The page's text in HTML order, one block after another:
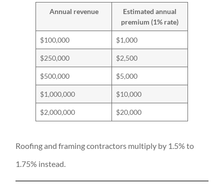
Annual revenue
Estimated annual
premium (1% rate)
$100,000 $1,000
$250,000 $2,500
$500,000 $5,000
$1,000,000 $10,000
$2,000,000 $20,000
Roofing and framing contractors multiply by 1.5% to
1.75% instead.